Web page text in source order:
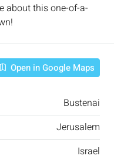
about this one-of-a-
Open in Google Maps
Bustenai
Jerusalem
Israel